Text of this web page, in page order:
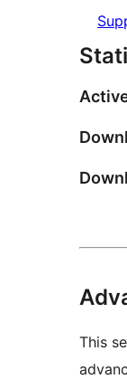
This